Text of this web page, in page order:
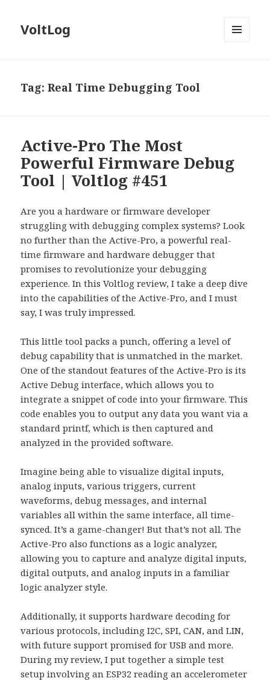
VoltLog
Tag:Real Time Debugging Tool
Active-Pro The Most
Powerful Firmware Debug
Tool | Voltlog #451
Are you a hardware or firmware developer
struggling with debugging complex systems? Look
no further than the Active-Pro, a powerful real-
time firmware and hardware debugger that
promises to revolutionize your debugging
experience. In this Voltlog review, I take a deep dive
into the capabilities of the Active-Pro, and I must
say, I was truly impressed.
This little tool packs a punch, offering a level of
debug capability that is unmatched in the market.
One of the standout features of the Active-Pro is its
Active Debug interface, which allows you to
integrate a snippet of code into your firmware. This
code enables you to output any data you want via a
standard printf, which is then captured and
analyzed in the provided software.
Imagine being able to visualize digital inputs,
analog inputs, various triggers, current
waveforms, debug messages, and internal
variables all within the same interface, all time-
synced. It’s a game-changer! But that’s not all. The
Active-Pro also functions as a logic analyzer,
allowing you to capture and analyze digital inputs,
digital outputs, and analog inputs in a familiar
logic analyzer style.
Additionally, it supports hardware decoding for
various protocols, including I2C, SPI, CAN, and LIN,
with future support promised for USB and more.
During my review, I put together a simple test
setup involving an ESP32 reading an accelerometer